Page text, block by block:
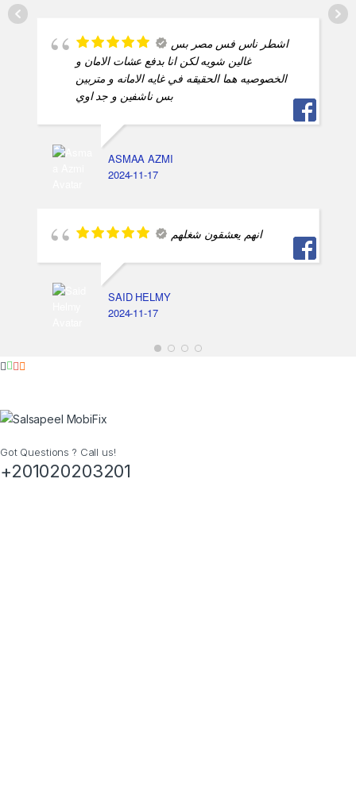
اشطر ناس فس مصر بس
غالين شويه لكن انا بدفع عشات الامان و
الخصوصيه هما الحقيقه في غايه الامانه و متربين
بس ناشفين و جد اوي
ASMAA AZMI
2024-11-17
انهم يعشقون شغلهم
SAID HELMY
2024-11-17
Got Questions ? Call us!
+201020203201